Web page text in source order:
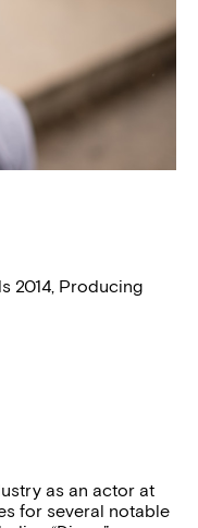
2014, Producing
as an actor at
for several notable